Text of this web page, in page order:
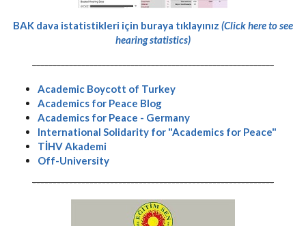
BAK dava istatistikleri için buraya tıklayınız (Click here to see
hearing statistics)
-----------------------------------------------------------
Academic Boycott of Turkey
Academics for Peace Blog
Academics for Peace - Germany
International Solidarity for "Academics for Peace"
TİHV Akademi
Off-University
-----------------------------------------------------------